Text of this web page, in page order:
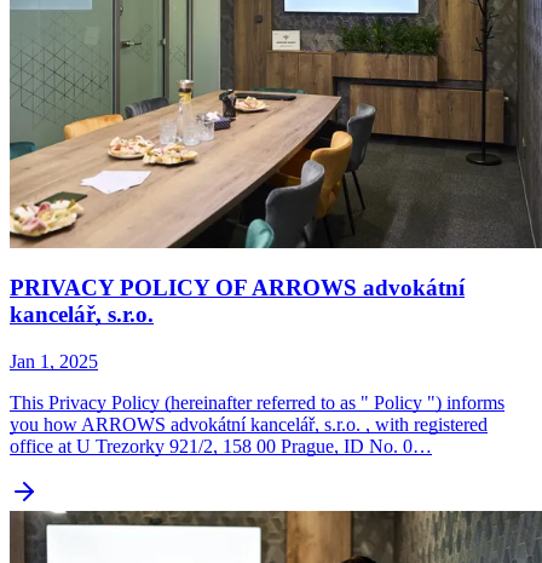
PRIVACY POLICY OF ARROWS advokátní
kancelář, s.r.o.
Jan 1, 2025
This Privacy Policy (hereinafter referred to as " Policy ") informs
you how ARROWS advokátní kancelář, s.r.o. , with registered
office at U Trezorky 921/2, 158 00 Prague, ID No. 0…